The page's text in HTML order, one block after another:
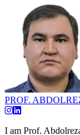
PROF.
I am Prof.